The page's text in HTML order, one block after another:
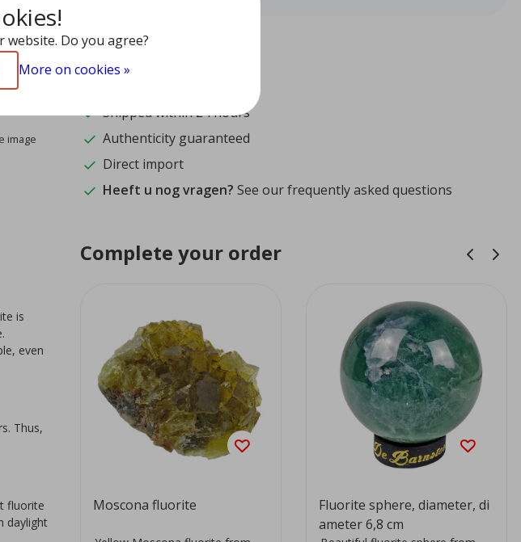
image
9.4
Shipped within 24 hours
Authenticity guaranteed
Direct import
Heeft u nog vragen? See our frequently asked questions
is
even
Thus,
fluorite
daylight
Complete your order
Moscona fluorite
Fluorite sphere, diameter, di
ameter 6,8 cm
Do you agree?
More on cookies »